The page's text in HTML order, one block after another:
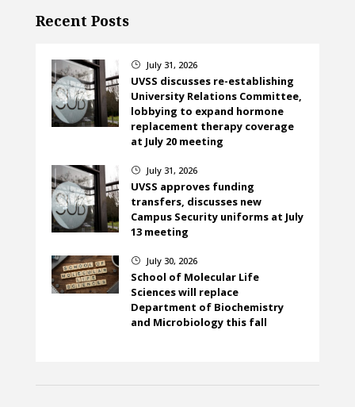
Recent Posts
} July 31, 2026
UVSS discusses re-establishing
University Relations Committee,
lobbying to expand hormone
replacement therapy coverage
at July 20 meeting
} July 31, 2026
UVSS approves funding
transfers, discusses new
Campus Security uniforms at July
13 meeting
} July 30, 2026
School of Molecular Life
Sciences will replace
Department of Biochemistry
and Microbiology this fall